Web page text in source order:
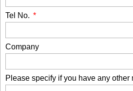
Tel No.
Company
Please specify if you have any other